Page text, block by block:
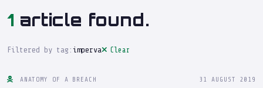
1 article found.
Filtered by tag: imperva Clear
ANATOMY OF A BREACH 31 AUGUST 2019